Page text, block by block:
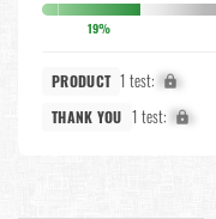
19%
PRODUCT 1 test: X%
THANK YOU 1 test: X%